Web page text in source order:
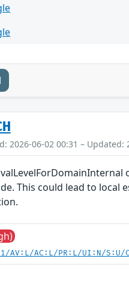
2026-06-02 00:31 – Updated:
This could lead to
AV:L/AC:L/PR:L/UI:N/